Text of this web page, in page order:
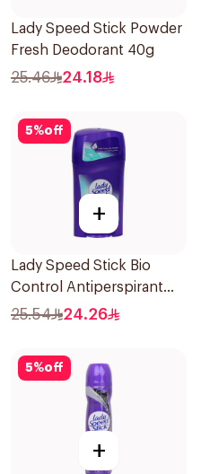
Lady Speed Stick Powder
Fresh Deodorant 40g
25.46 24.18
5%off
+
Lady Speed Stick Bio
Control Antiperspirant
45g
25.54 24.26
5%off
+